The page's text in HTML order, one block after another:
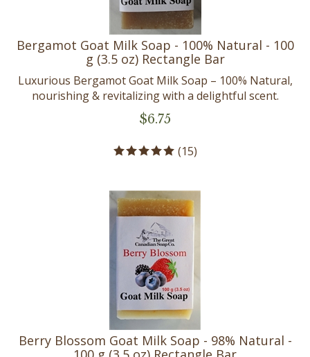
Bergamot Goat Milk Soap - 100% Natural - 100
g (3.5 oz) Rectangle Bar
Luxurious Bergamot Goat Milk Soap – 100% Natural,
nourishing & revitalizing with a delightful scent.
$6.75
(15)
Berry Blossom Goat Milk Soap - 98% Natural -
100 g (3.5 oz) Rectangle Bar